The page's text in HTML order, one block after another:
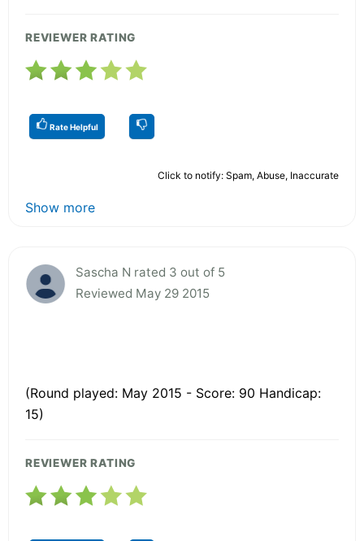
REVIEWER RATING
Rate Helpful
Click to notify: Spam, Abuse, Inaccurate
Show more
Sascha N rated 3 out of 5
Reviewed May 29 2015
(Round played: May 2015 - Score: 90 Handicap:
15)
REVIEWER RATING